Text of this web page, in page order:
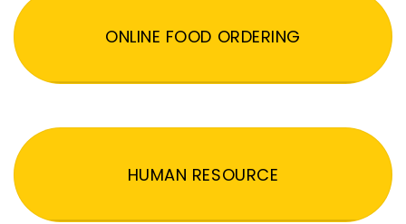
ONLINE FOOD ORDERING
HUMAN RESOURCE